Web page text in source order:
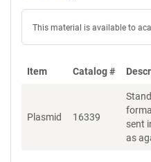
This material is available to
Item Catalog #
Plasmid 16339
sent
as